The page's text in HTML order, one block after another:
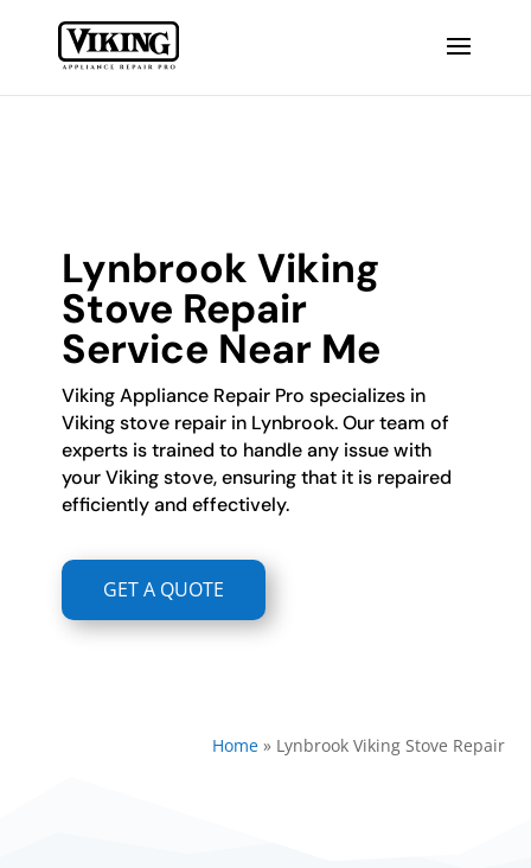
Lynbrook Viking
Stove Repair
Service Near Me
Viking Appliance Repair Pro specializes in
Viking stove repair in Lynbrook. Our team of
experts is trained to handle any issue with
your Viking stove, ensuring that it is repaired
efficiently and effectively.
GET A QUOTE
Home» Lynbrook Viking Stove Repair